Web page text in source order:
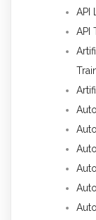
API
API